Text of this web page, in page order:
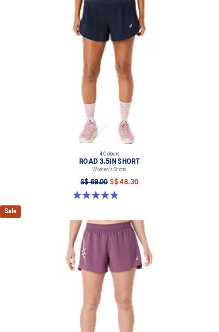
4 Colours
ROAD 3.5IN SHORT
Women's Shorts
S$ 69.00 S$ 48.30
4.9 out of 5 stars. 767 reviews
Sale